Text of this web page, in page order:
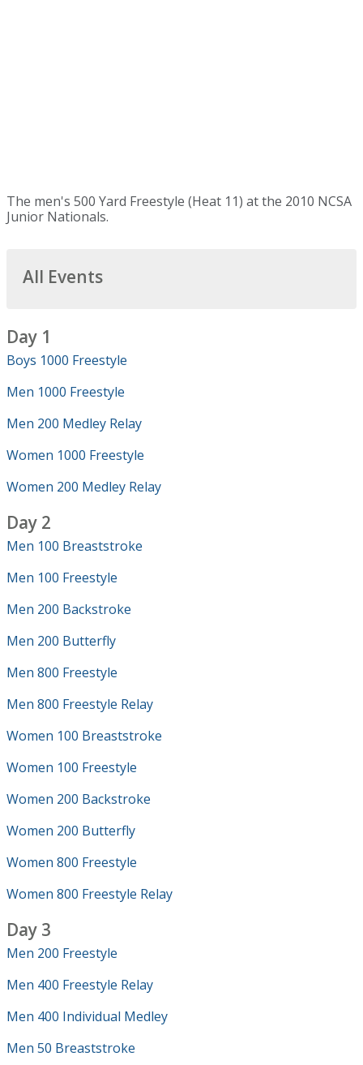
The men's 500 Yard Freestyle (Heat 11) at the 2010 NCSA
Junior Nationals.
All Events
Day 1
Boys 1000 Freestyle
Men 1000 Freestyle
Men 200 Medley Relay
Women 1000 Freestyle
Women 200 Medley Relay
Day 2
Men 100 Breaststroke
Men 100 Freestyle
Men 200 Backstroke
Men 200 Butterfly
Men 800 Freestyle
Men 800 Freestyle Relay
Women 100 Breaststroke
Women 100 Freestyle
Women 200 Backstroke
Women 200 Butterfly
Women 800 Freestyle
Women 800 Freestyle Relay
Day 3
Men 200 Freestyle
Men 400 Freestyle Relay
Men 400 Individual Medley
Men 50 Breaststroke